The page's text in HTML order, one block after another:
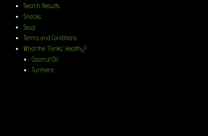
Search Results
Snacks
Soup
Terms and Conditions
What the “Forks” Healthy?
Coconut Oil
Turmeric